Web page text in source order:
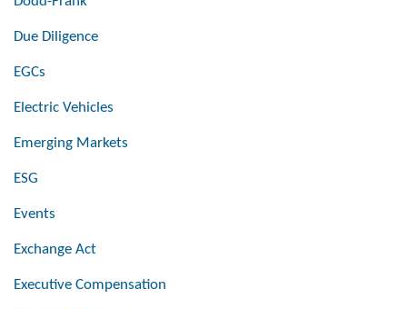
Due Diligence
EGCs
Electric Vehicles
Emerging Markets
ESG
Events
Exchange Act
Executive Compensation